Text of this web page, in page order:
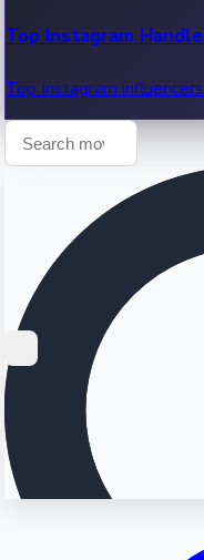
Top Instagram
Top Instagram